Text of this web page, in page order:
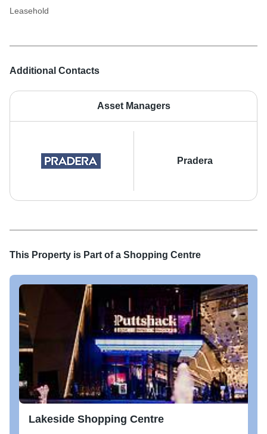
Additional Contacts
Asset Managers
Pradera
Leasehold
This Property is Part of a Shopping Centre
Lakeside Shopping Centre